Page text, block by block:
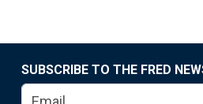
SUBSCRIBE TO THE FRED